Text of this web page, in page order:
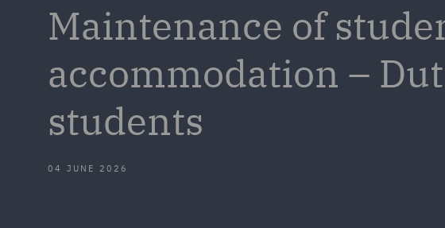
Maintenance of
accommodation –
students
04 JUNE 2026